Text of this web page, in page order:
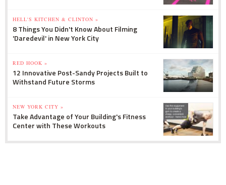
HELL'S KITCHEN & CLINTON »
8 Things You Didn't Know About Filming
'Daredevil' in New York City
RED HOOK »
12 Innovative Post-Sandy Projects Built to
Withstand Future Storms
NEW YORK CITY »
Take Advantage of Your Building's Fitness
Center with These Workouts